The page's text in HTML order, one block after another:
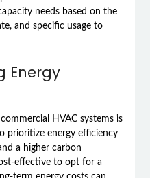
needs based on the
and specific usage to
Energy
HVAC systems is
prioritize energy efficiency
a higher carbon
effective to opt for a